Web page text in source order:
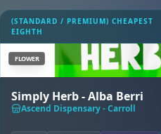
(STANDARD / PREMIUM) CHEAPEST
EIGHTH
FLOWER
Simply Herb - Alba Berri
Ascend Dispensary - Carroll